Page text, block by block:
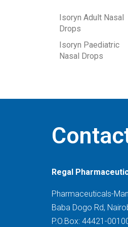
Isoryn Adult Nasal
Drops
Isoryn Paediatric
Nasal Drops
Regal
Pharmaceuticals-
Baba Dogo Rd,
P.O.Box: 44421-